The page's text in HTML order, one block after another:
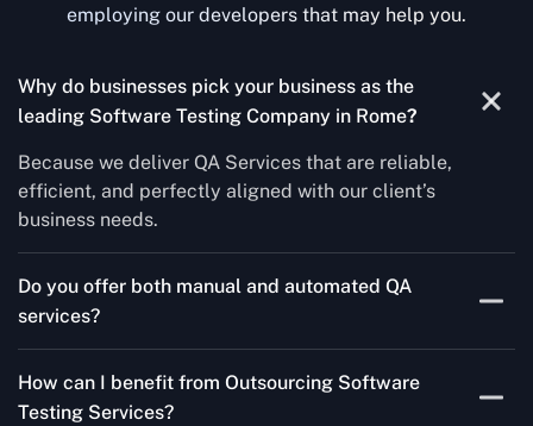
employing our developers that may help you.
Why do businesses pick your business as the
leading Software Testing Company in Rome?
Because we deliver QA Services that are reliable,
efficient, and perfectly aligned with our client’s
business needs.
Do you offer both manual and automated QA
services?
Testing Services and Automated QA Services very well.
How can I benefit from Outsourcing Software
Testing Services?